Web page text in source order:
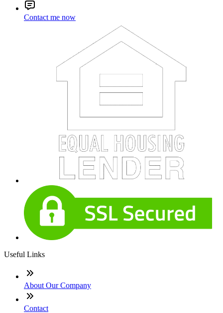
Contact me now
Useful Links
About Our Company
Contact